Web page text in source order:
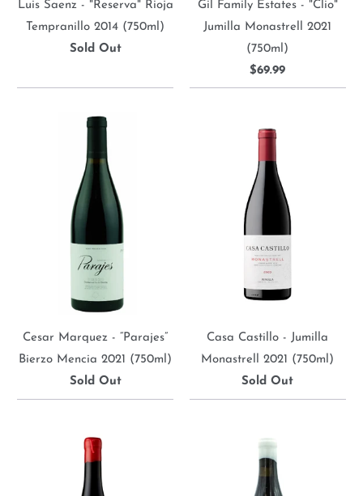
Luis Saenz - "Reserva" Rioja
Tempranillo 2014 (750ml)
Sold Out
Gil Family Estates - "Clio"
Jumilla Monastrell 2021
(750ml)
$69.99
Cesar Marquez - “Parajes”
Bierzo Mencia 2021 (750ml)
Sold Out
Casa Castillo - Jumilla
Monastrell 2021 (750ml)
Sold Out